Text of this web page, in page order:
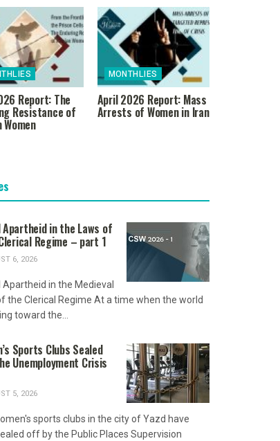
Report: The
Resistance of
MONTHLIES
April 2026 Report: Mass
Arrests of Women in Iran
Apartheid in the Laws of
Regime – part 1
6, 2026
Apartheid in the Medieval
the Clerical Regime At a time when the world
toward the...
Sports Clubs Sealed
Unemployment Crisis
5, 2026
sports clubs in the city of Yazd have
off by the Public Places Supervision